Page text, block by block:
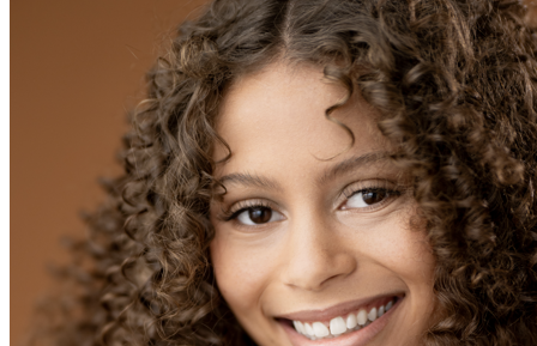
Start your course Your state
Start your course
Start your course
Start your course
Start your course
View all 47 states
Traffic School Online
Clear your ticket Your state
Arizona Clear your ticket
California Clear your ticket
Nevada Clear your ticket
New Jersey Clear your ticket
View all 47 states